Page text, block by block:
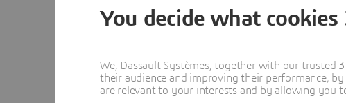
You decide what cookies
We, Dassault Systèmes, together with our trusted
their audience and improving their performance,
are relevant to your interests and by allowing you